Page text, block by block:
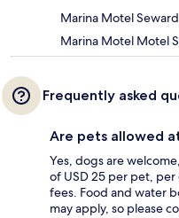
Marina Motel Seward
Marina Motel Motel
Frequently asked
Are pets allowed
Yes, dogs are
of USD 25 per pet, per
fees. Food and water
may apply, so please